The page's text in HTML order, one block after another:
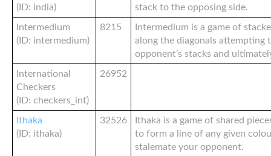
(ID: india)
stack to the opposing side.
Intermedium
(ID: intermedium)
8215
Intermedium is a game of
along the diagonals attempting
opponent’s stacks and
International
Checkers
(ID: checkers_int)
26952
Ithaka
(ID: ithaka)
32526
Ithaka is a game of shared
to form a line of any given
stalemate your opponent.